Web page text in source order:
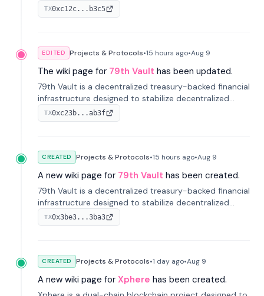
data from exchange APIs and on-chain addresses to
provide continuous position-state analysis and risk
TX0xc12c...b3c5
EDITED Projects & Protocols•15 hours ago•Aug 9
The wiki page for 79th Vault has been updated.
79th Vault is a decentralized treasury-backed financial
infrastructure designed to stabilize decentralized
markets and anchor value within the CocoCat
ecosystem through an innovative system-level four-
TX0xc23b...ab3f
CREATED Projects & Protocols•15 hours ago•Aug 9
A new wiki page for 79th Vault has been created.
79th Vault is a decentralized treasury-backed financial
infrastructure designed to stabilize decentralized
markets and anchor value within the CocoCat
ecosystem through an innovative system-level four-
TX0x3be3...3ba3
CREATED Projects & Protocols•1 day ago•Aug 9
A new wiki page for Xphere has been created.